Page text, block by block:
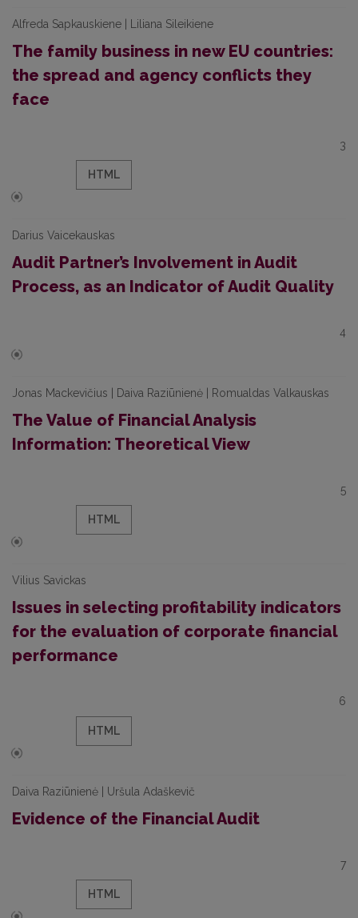
Alfreda Sapkauskiene | Liliana Sileikiene
The family business in new EU countries:
the spread and agency conflicts they
face
3
HTML
Darius Vaicekauskas
Audit Partner’s Involvement in Audit
Process, as an Indicator of Audit Quality
4
Jonas Mackevičius | Daiva Raziūnienė | Romualdas Valkauskas
The Value of Financial Analysis
Information: Theoretical View
5
HTML
Vilius Savickas
Issues in selecting profitability indicators
for the evaluation of corporate financial
performance
6
HTML
Daiva Raziūnienė | Uršula Adaškevič
Evidence of the Financial Audit
7
HTML